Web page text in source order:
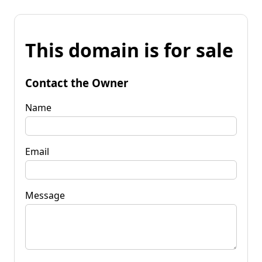
This domain is for sale
Contact the Owner
Name
Email
Message